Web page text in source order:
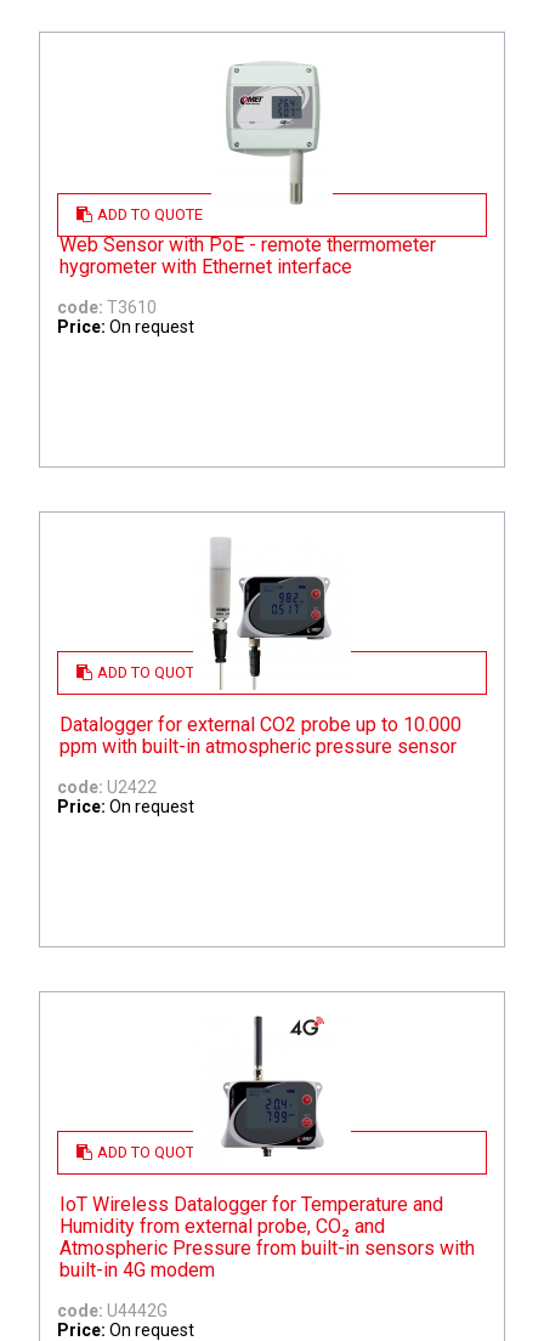
ADD TO QUOTE
Web Sensor with PoE - remote thermometer
hygrometer with Ethernet interface
code: T3610
Price: On request
ADD TO QUOTE
Datalogger for external CO2 probe up to 10.000
ppm with built-in atmospheric pressure sensor
code: U2422
Price: On request
ADD TO QUOTE
IoT Wireless Datalogger for Temperature and
Humidity from external probe, CO₂ and
Atmospheric Pressure from built-in sensors with
built-in 4G modem
code: U4442G
Price: On request